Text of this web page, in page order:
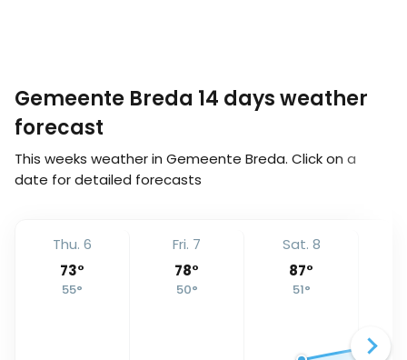
Gemeente Breda 14 days weather
forecast
This weeks weather in Gemeente Breda. Click on a
date for detailed forecasts
Thu. 6
73°
55°
Fri. 7
78°
50°
Sat. 8
87°
51°